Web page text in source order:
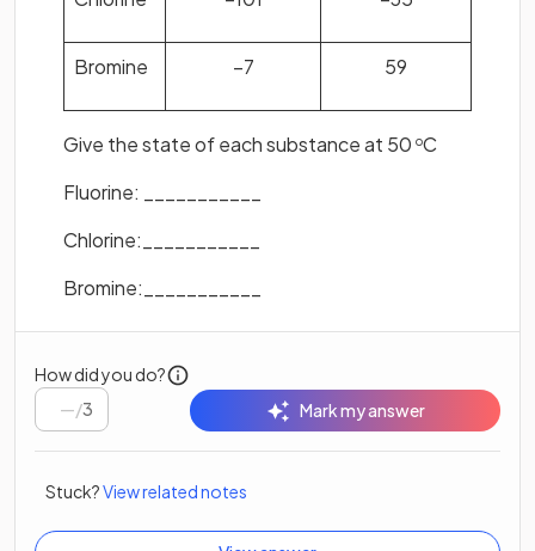
Bromine –7 59
Give the state of each substance at 50 oC
Fluorine: ___________
Chlorine:___________
Bromine:___________
How did you do?
/3 Mark my answer
Stuck?View related notes